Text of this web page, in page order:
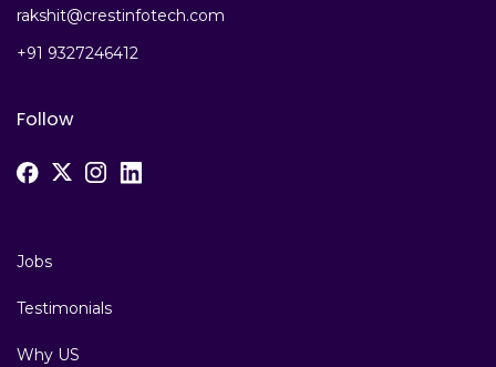
Jobs
Testimonials
Why US
rakshit@crestinfotech.com
+91 9327246412
Follow